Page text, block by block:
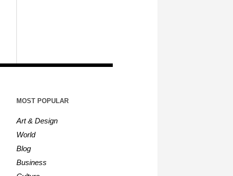
MOST POPULAR
Art & Design
World
Blog
Business